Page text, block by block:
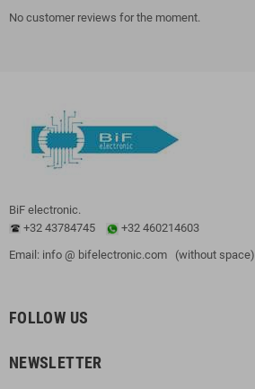
No customer reviews for the moment.
BiF electronic.
+32 43784745
+32 460214603
Email: info @ bifelectronic.com (without space)
FOLLOW US
NEWSLETTER